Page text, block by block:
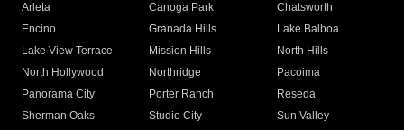
Arleta Canoga Park
Chatsworth
Encino
Granada Hills
Lake Balboa
Lake View Terrace
Mission Hills
North Hills
North Hollywood
Northridge
Pacoima
Panorama City
Porter Ranch
Reseda
Sherman Oaks
Studio City
Sun Valley